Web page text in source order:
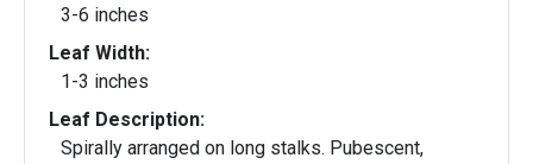
3-6 inches
Leaf Width:
1-3 inches
Leaf Description:
Spirally arranged on long stalks. Pubescent,